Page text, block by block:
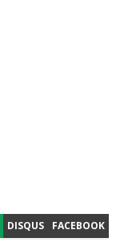
DISQUS FACEBOOK